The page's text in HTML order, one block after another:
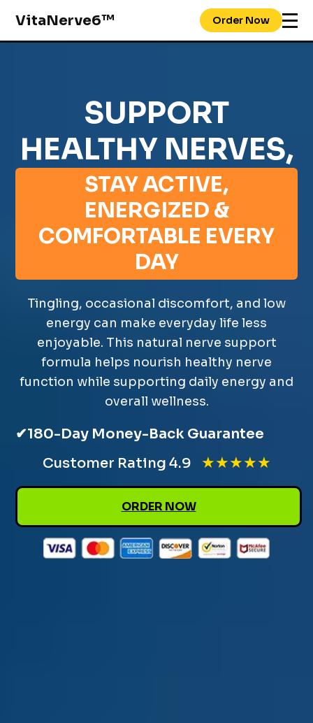
VitaNerve6™ Order Now
SUPPORT
HEALTHY NERVES,
STAY ACTIVE,
ENERGIZED &
COMFORTABLE EVERY
DAY
Tingling, occasional discomfort, and low
energy can make everyday life less
enjoyable. This natural nerve support
formula helps nourish healthy nerve
function while supporting daily energy and
overall wellness.
✔180-Day Money-Back Guarantee
Customer Rating 4.9
★★★★★
ORDER NOW